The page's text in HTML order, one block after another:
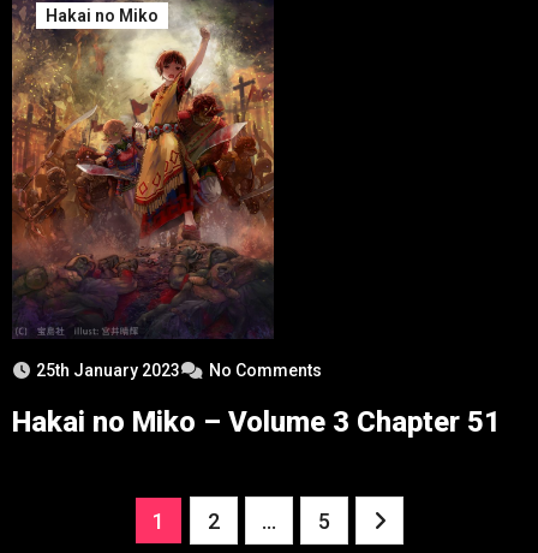
Hakai no Miko
25th January 2023 No Comments
Hakai no Miko – Volume 3 Chapter 51
1 2 … 5